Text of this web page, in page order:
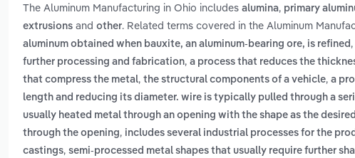
The Aluminum Manufacturing in Ohio includes alumina, primary
extrusions and other. Related terms covered in the Aluminum
aluminum obtained when bauxite, an aluminum-bearing ore, is refined ,
further processing and fabrication, a process that reduces the
that compress the metal, the structural components of a vehicle, a
length and reducing its diameter. wire is typically pulled through a
usually heated metal through an opening with the shape as the
through the opening, includes several industrial processes for the
castings, semi-processed metal shapes that usually require further